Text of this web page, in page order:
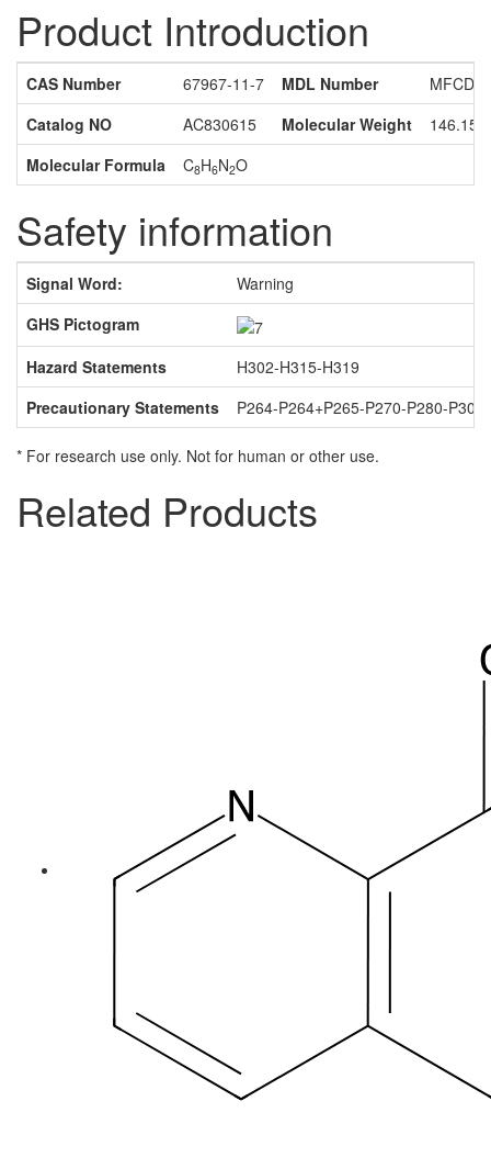
Product Introduction
CAS Number 67967-11-7 MDL Number
Catalog NO
AC830615 Molecular Weight
146.15
Molecular Formula
C8H6N2O
Safety information
Signal Word:
Warning
GHS Pictogram
Hazard Statements
H302-H315-H319
Precautionary Statements
P264-P264+P265-P270-P280-
* For research use only. Not for human or other use.
Related Products